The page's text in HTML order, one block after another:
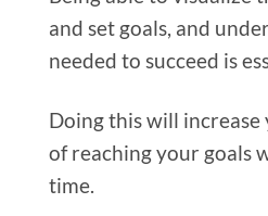
and set goals, and
needed to succeed is
Doing this will increase
of reaching your goals
time.